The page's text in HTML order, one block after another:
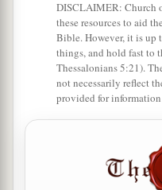
heaven and that are
invisible, whether
principalities or2
through Him and
And He is before
He is the
DISCLAIMER: Church
these resources to aid
Bible. However, it is
things, and hold fast to
Thessalonians 5:21).
not necessarily reflect
provided for